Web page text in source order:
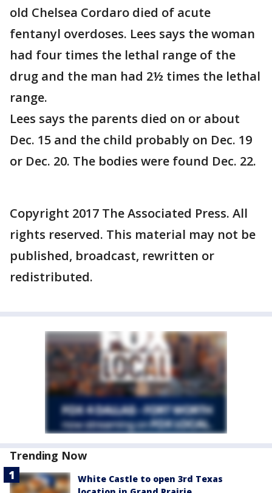
old Chelsea Cordaro died of acute
fentanyl overdoses. Lees says the woman
had four times the lethal range of the
drug and the man had 2½ times the lethal
range.
Lees says the parents died on or about
Dec. 15 and the child probably on Dec. 19
or Dec. 20. The bodies were found Dec. 22.
Copyright 2017 The Associated Press. All
rights reserved. This material may not be
published, broadcast, rewritten or
redistributed.
Trending Now
White Castle to open 3rd Texas